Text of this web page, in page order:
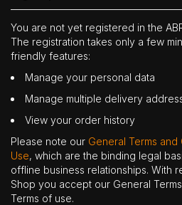
You are not yet registered in the
The registration takes only a few
friendly features:
Manage your personal data
Manage multiple delivery
View your order history
Please note our General Terms and
Use, which are the binding legal
offline business relationships. With
Shop you accept our General
Terms of use.